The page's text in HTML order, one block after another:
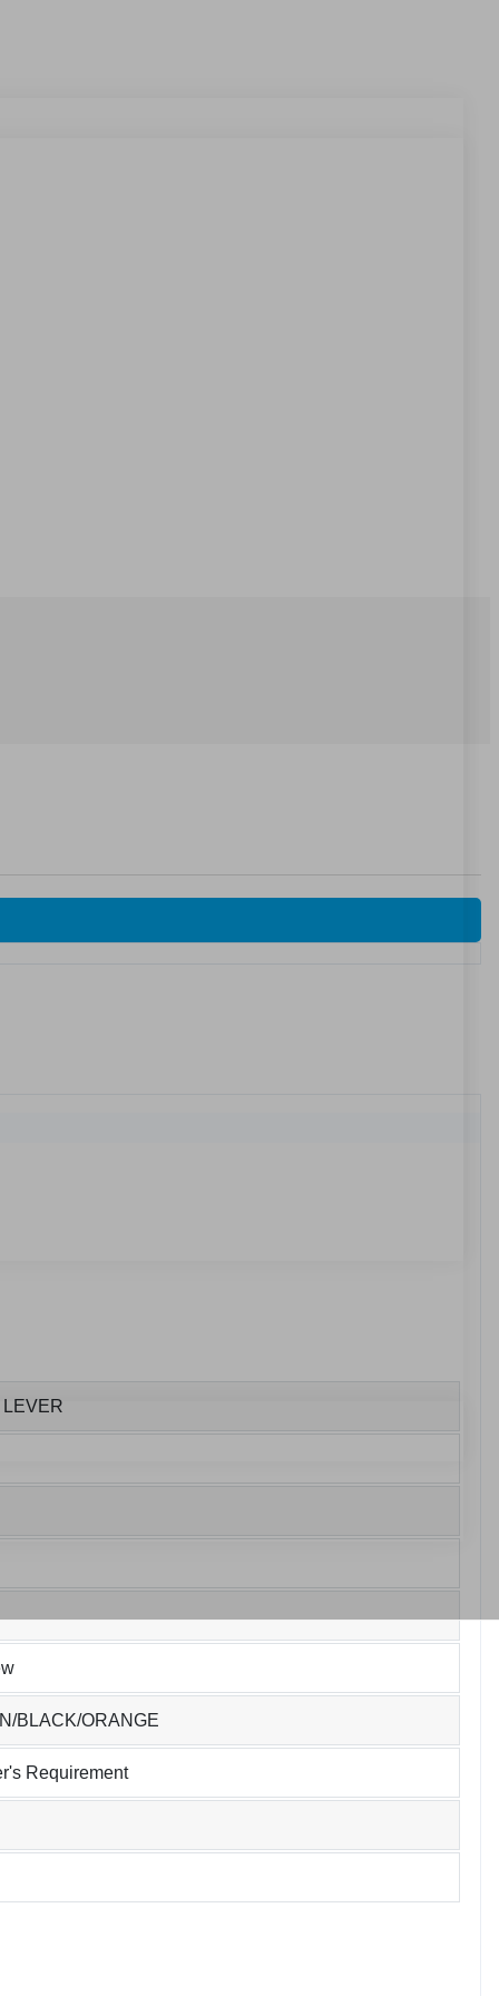
BLACK/ORANGE
Requirement